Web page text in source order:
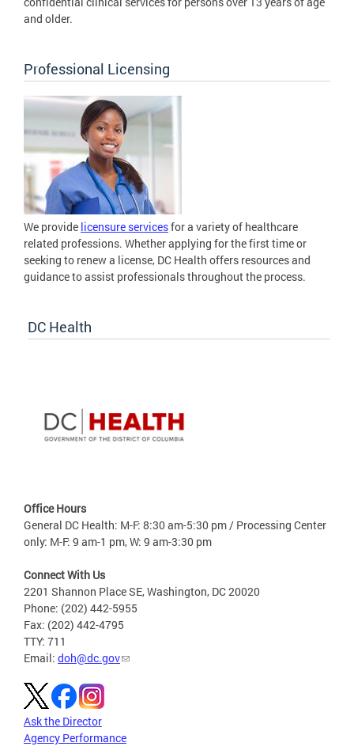
and older.
Professional Licensing
We provide licensure servicesfor a variety of healthcare
related professions. Whether applying for the first time or
seeking to renew a license, DC Health offers resources and
guidance to assist professionals throughout the process.
DC Health
Office Hours
General DC Health: M-F: 8:30 am-5:30 pm / Processing Center
only: M-F: 9 am-1 pm, W: 9 am-3:30 pm
Connect With Us
2201 Shannon Place SE, Washington, DC 20020
Phone: (202) 442-5955
Fax: (202) 442-4795
TTY: 711
Email: doh@dc.gov
Ask the Director
Agency Performance